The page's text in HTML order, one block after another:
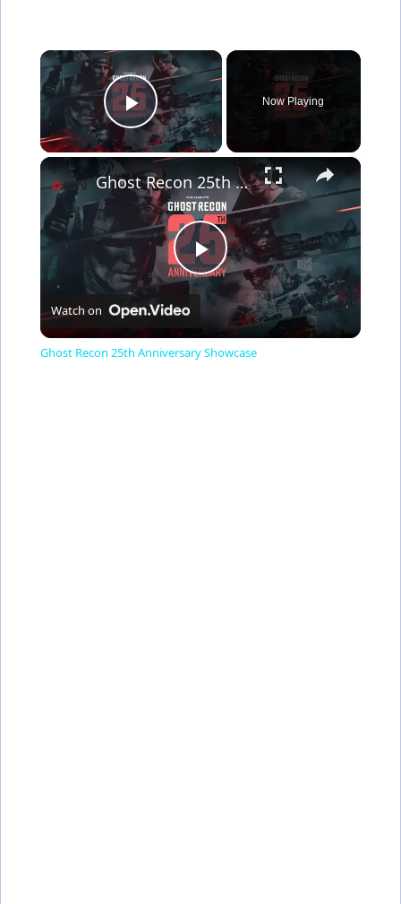
×
Play Video
Now Playing
×
P
l
Ghost Recon 25th Anniversary Showcase
Watch on
Ghost Recon 25th Anniversary Showcase